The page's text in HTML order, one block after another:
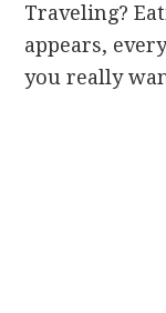
Traveling?
appears,
you really